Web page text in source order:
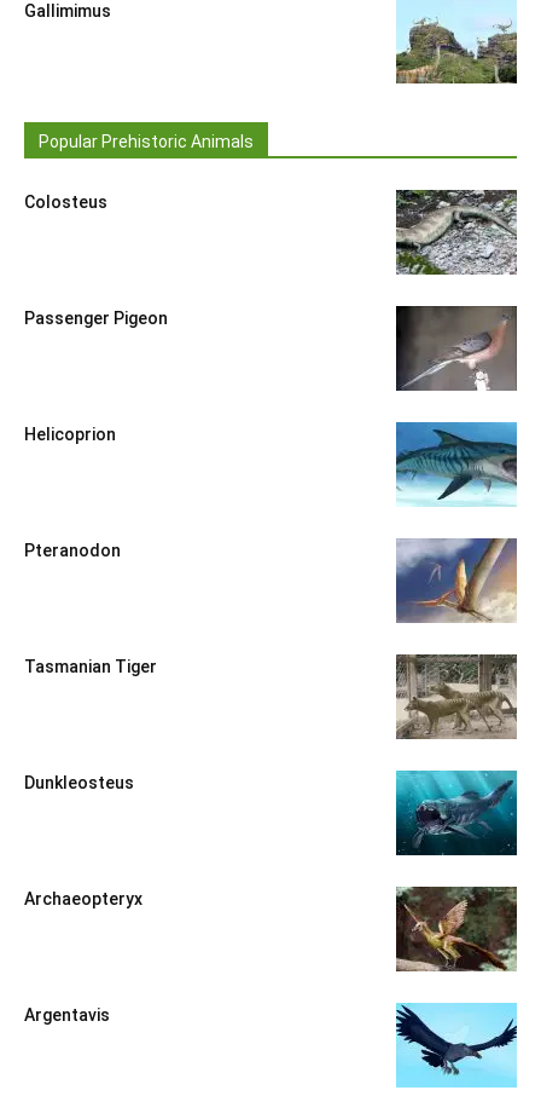
Gallimimus
Popular Prehistoric Animals
Colosteus
Passenger Pigeon
Helicoprion
Pteranodon
Tasmanian Tiger
Dunkleosteus
Archaeopteryx
Argentavis